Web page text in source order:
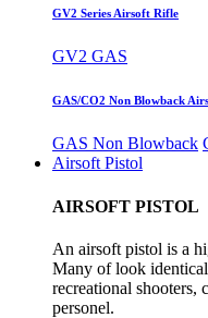
GV2 Series Airsoft Rifle
GV2 GAS
GAS/CO2 Non Blowback
GAS Non Blowback
Airsoft Pistol
AIRSOFT PISTOL
An airsoft pistol is a
Many of look
recreational shooters,
personel.